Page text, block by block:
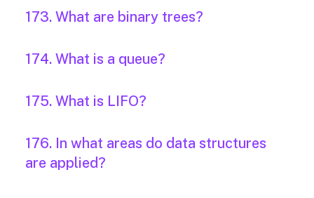
173. What are binary trees?
174. What is a queue?
175. What is LIFO?
176. In what areas do data structures
are applied?